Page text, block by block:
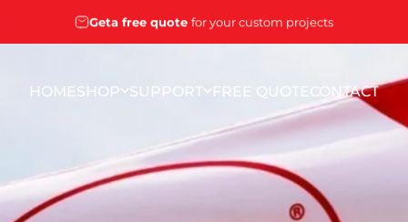
Geta free quote for your custom projects
HOMESHOP SUPPORT FREE QUOTE
FREE QUOTE
CONTACT